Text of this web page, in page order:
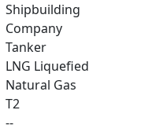
Shipbuilding
Company
Tanker
LNG Liquefied
Natural Gas
T2
--